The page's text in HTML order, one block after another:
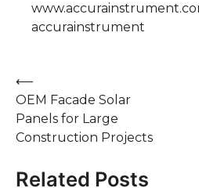
accurainstrument
Post
navigation
⟵
OEM Facade Solar
Panels for Large
Construction Projects
Related Posts